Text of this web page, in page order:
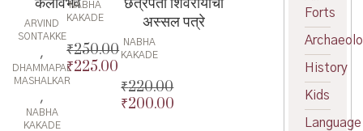
ARVIND
SONTAKKE
,
DHAMMAPAL
MASHALKAR
,
NABHA
KAKADE
NABHA
KAKADE
₹250.00
Original
price
₹225.00
Current
अस्सल पत्रे
NABHA
KAKADE
₹220.00
Original
₹200.00
Forts
History
Kids
Language